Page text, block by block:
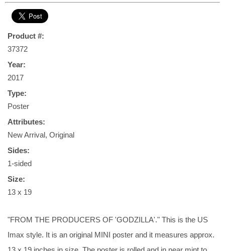
Product #:
37372
Year:
2017
Type:
Poster
Attributes:
New Arrival, Original
Sides:
1-sided
Size:
13 x 19
"FROM THE PRODUCERS OF 'GODZILLA'." This is the US
Imax style. It is an original MINI poster and it measures approx.